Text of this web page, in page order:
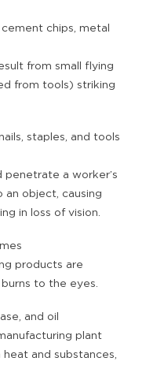
cement chips, metal
from small flying
from tools) striking
staples, and tools
a worker’s
an object, causing
in loss of vision.
products are
to the eyes.
and oil
plant
and substances,